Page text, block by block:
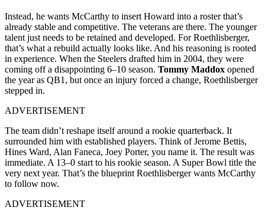
Instead, he wants McCarthy to insert Howard into a roster that’s
already stable and competitive. The veterans are there. The younger
talent just needs to be retained and developed. For Roethlisberger,
that’s what a rebuild actually looks like. And his reasoning is rooted
in experience. When the Steelers drafted him in 2004, they were
coming off a disappointing 6–10 season. Tommy Maddox opened
the year as QB1, but once an injury forced a change, Roethlisberger
stepped in.
ADVERTISEMENT
The team didn’t reshape itself around a rookie quarterback. It
surrounded him with established players. Think of Jerome Bettis,
Hines Ward, Alan Faneca, Joey Porter, you name it. The result was
immediate. A 13–0 start to his rookie season. A Super Bowl title the
very next year. That’s the blueprint Roethlisberger wants McCarthy
to follow now.
ADVERTISEMENT